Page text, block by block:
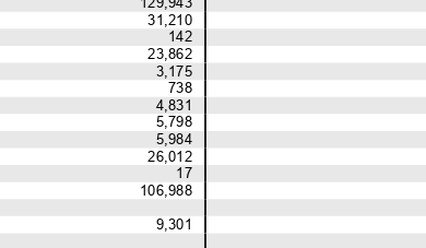
31,210
142
23,862
3,175
738
4,831
5,798
5,984
26,012
17
106,988
9,301